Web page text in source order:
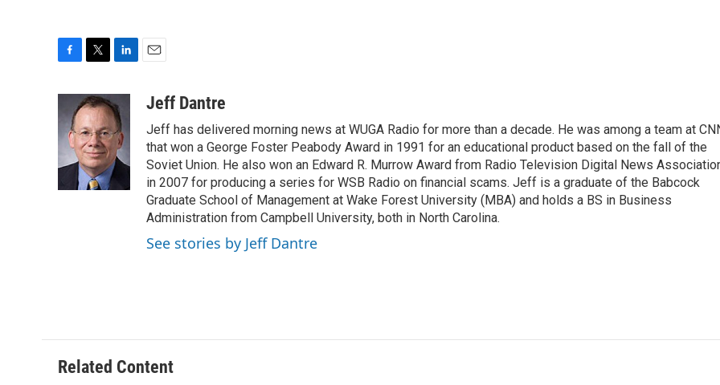
e
b
o
i
t
t
e
r
n
k
e
d
I
n
aJeff Dantre
Jeff has delivered morning news at WUGA Radio for more than a decade. He was among a team at
that won a George Foster Peabody Award in 1991 for an educational product based on the fall of the
Soviet Union. He also won an Edward R. Murrow Award from Radio Television Digital News
in 2007 for producing a series for WSB Radio on financial scams. Jeff is a graduate of the Babcock
Graduate School of Management at Wake Forest University (MBA) and holds a BS in Business
Administration from Campbell University, both in North Carolina.
See stories by Jeff Dantre
Related Content